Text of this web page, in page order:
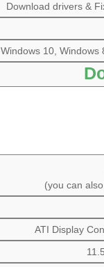
Download drivers &
Windows 10, Windows
(you can
ATI Display